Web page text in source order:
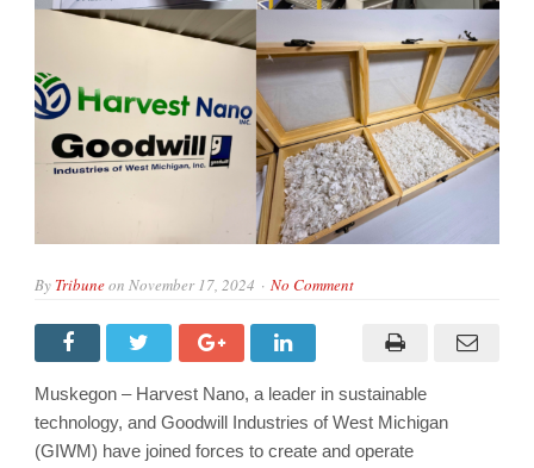
By Tribuneon November 17, 2024 No Comment
Muskegon – Harvest Nano, a leader in sustainable
technology, and Goodwill Industries of West Michigan
(GIWM) have joined forces to create and operate